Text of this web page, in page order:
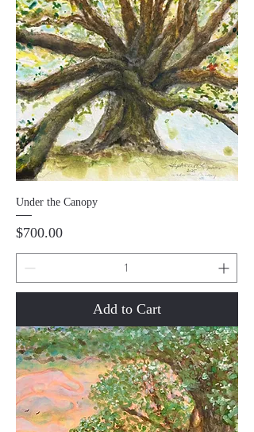
Under the Canopy
Price
$700.00
Add to Cart